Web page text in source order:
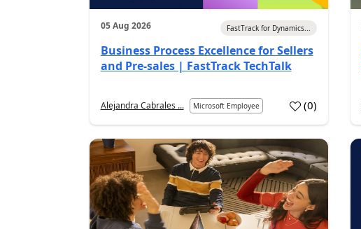
05 Aug 2026 FastTrack for Dynamics...
Business Process Excellence for Sellers
and Pre-sales | FastTrack TechTalk
Alejandra Cabrales ... Microsoft Employee (0)